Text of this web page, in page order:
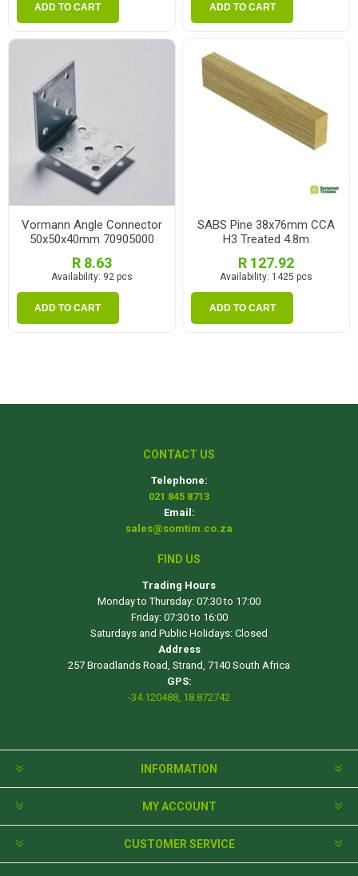
ADD TO CART ADD TO CART
Vormann Angle Connector
50x50x40mm 70905000
R 8.63
Availability: 92 pcs
ADD TO CART
SABS Pine 38x76mm CCA
H3 Treated 4.8m
R 127.92
Availability: 1425 pcs
ADD TO CART
CONTACT US
Telephone:
021 845 8713
Email:
sales@somtim.co.za
FIND US
Trading Hours
Monday to Thursday: 07:30 to 17:00
Friday: 07:30 to 16:00
Saturdays and Public Holidays: Closed
Address
257 Broadlands Road, Strand, 7140 South Africa
GPS:
-34.120488, 18.872742
INFORMATION
MY ACCOUNT
CUSTOMER SERVICE